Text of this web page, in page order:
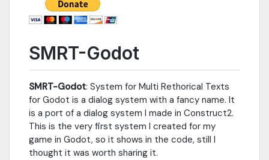
dialog-system-with.html
SMRT-Godot
SMRT-Godot: System for Multi Rethorical Texts
for Godot is a dialog system with a fancy name. It
is a port of a dialog system I made in Construct2.
This is the very first system I created for my
game in Godot, so it shows in the code, still I
thought it was worth sharing it.